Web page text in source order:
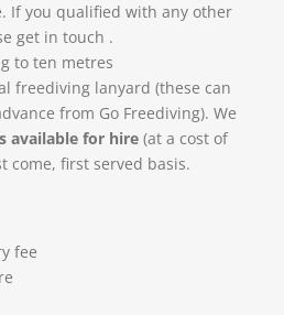
If you qualified with any other
get in touch .
to ten metres
freediving lanyard (these can
from Go Freediving). We
available for hire (at a cost of
come, first served basis.
fee